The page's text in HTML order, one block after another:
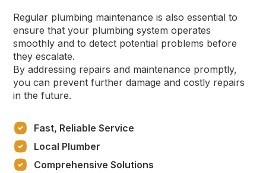
Regular plumbing maintenance is also essential to
ensure that your plumbing system operates
smoothly and to detect potential problems before
they escalate.
By addressing repairs and maintenance promptly,
you can prevent further damage and costly repairs
in the future.
Fast, Reliable Service
Local Plumber
Comprehensive Solutions